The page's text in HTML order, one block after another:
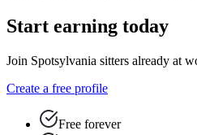
Start earning today
Join Spotsylvania sitters already at
Create a free profile
Free forever